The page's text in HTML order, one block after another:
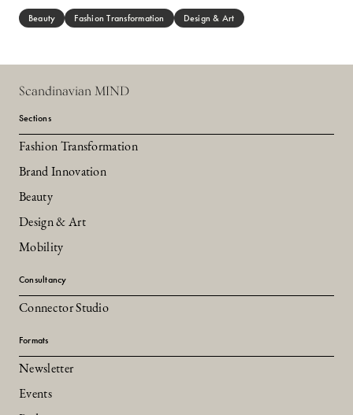
Beauty Fashion Transformation Design & Art
Scandinavian MIND
Sections
Fashion Transformation
Brand Innovation
Beauty
Design & Art
Mobility
Consultancy
Connector Studio
Formats
Newsletter
Events